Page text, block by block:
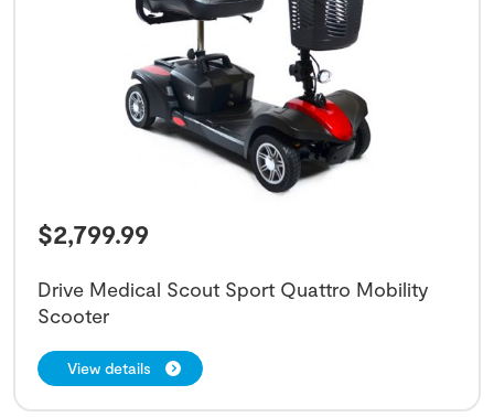
$2,799.99
Drive Medical Scout Sport Quattro Mobility
Scooter
View details